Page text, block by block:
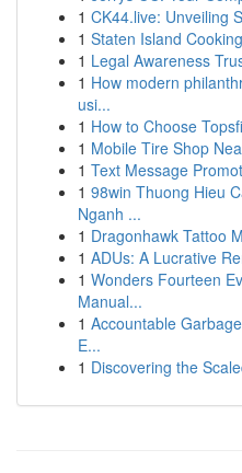
1 CK44.live: Unveiling
1 Staten Island
1 Legal Awareness
1 How modern
usi...
1 How to Choose
1 Mobile Tire Shop
1 Text Message
1 98win Thuong Hieu
Nganh ...
1 Dragonhawk Tattoo
1 ADUs: A Lucrative
1 Wonders Fourteen
Manual...
1 Accountable
E...
1 Discovering the